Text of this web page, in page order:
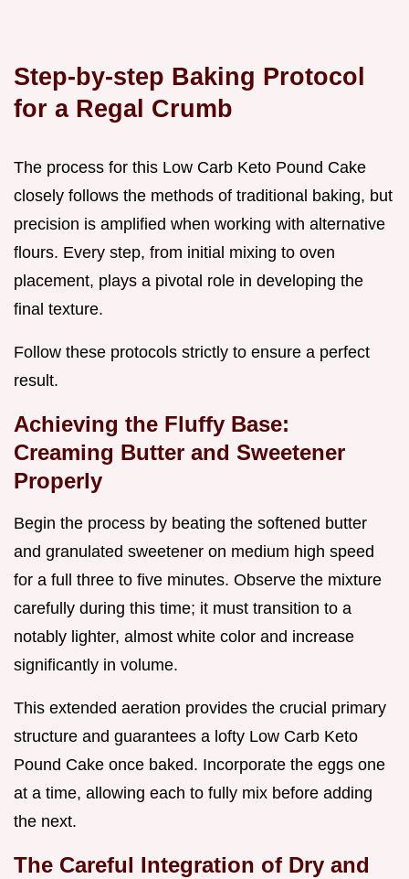
Step-by-step Baking Protocol
for a Regal Crumb
The process for this Low Carb Keto Pound Cake
closely follows the methods of traditional baking, but
precision is amplified when working with alternative
flours. Every step, from initial mixing to oven
placement, plays a pivotal role in developing the
final texture.
Follow these protocols strictly to ensure a perfect
result.
Achieving the Fluffy Base:
Creaming Butter and Sweetener
Properly
Begin the process by beating the softened butter
and granulated sweetener on medium high speed
for a full three to five minutes. Observe the mixture
carefully during this time; it must transition to a
notably lighter, almost white color and increase
significantly in volume.
This extended aeration provides the crucial primary
structure and guarantees a lofty Low Carb Keto
Pound Cake once baked. Incorporate the eggs one
at a time, allowing each to fully mix before adding
the next.
The Careful Integration of Dry and